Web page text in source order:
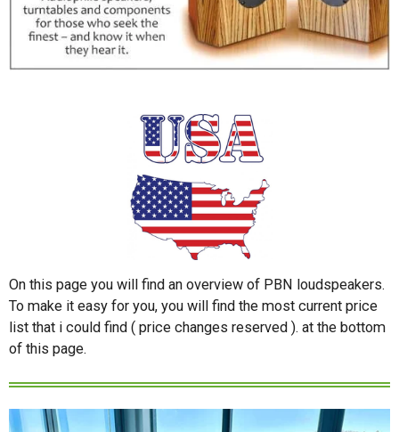
On this page you will find an overview of PBN loudspeakers.
To make it easy for you, you will find the most current price
list that i could find ( price changes reserved ). at the bottom
of this page.